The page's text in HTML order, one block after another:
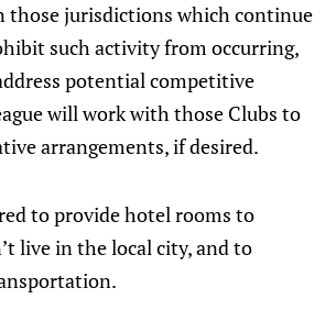
those jurisdictions which continue
such activity from occurring,
potential competitive
will work with those Clubs to
arrangements, if desired.
to provide hotel rooms to
live in the local city, and to